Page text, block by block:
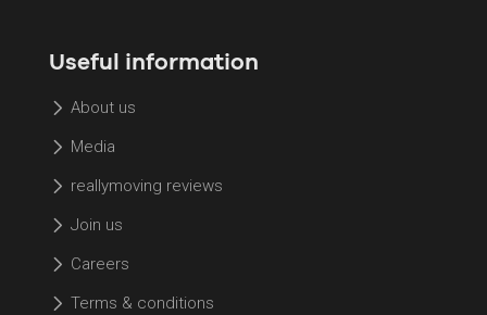
Useful information
About us
Media
reallymoving reviews
Join us
Careers
Terms & conditions